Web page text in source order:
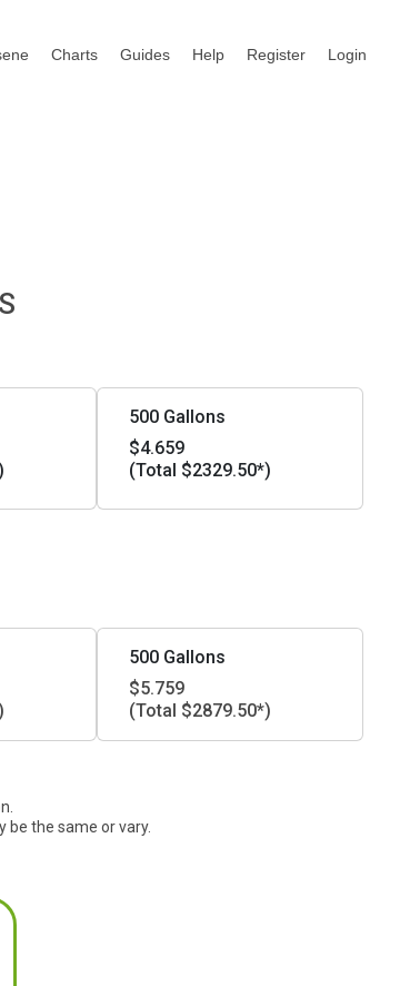
Charts Guides Help Register Login
500 Gallons
$4.659
(Total $2329.50*)
500 Gallons
$5.759
(Total $2879.50*)
be the same or vary.